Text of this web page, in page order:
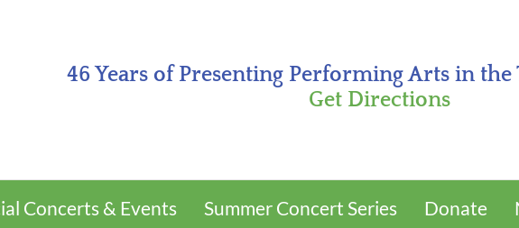
46 Years of Presenting Performing Arts in
Get Directions
Concerts & Events Summer Concert Series Donate